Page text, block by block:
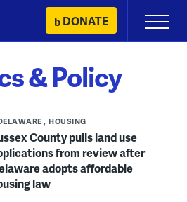
DONATE
Primary
Menu
& Policy
HOUSING
County pulls land use
from review after
adopts affordable
law